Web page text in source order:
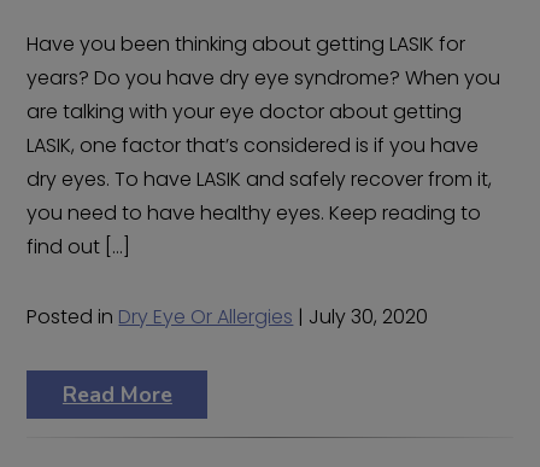
Have you been thinking about getting LASIK for
years? Do you have dry eye syndrome? When you
are talking with your eye doctor about getting
LASIK, one factor that’s considered is if you have
dry eyes. To have LASIK and safely recover from it,
you need to have healthy eyes. Keep reading to
find out […]
Posted in Dry Eye Or Allergies | July 30, 2020
Read More